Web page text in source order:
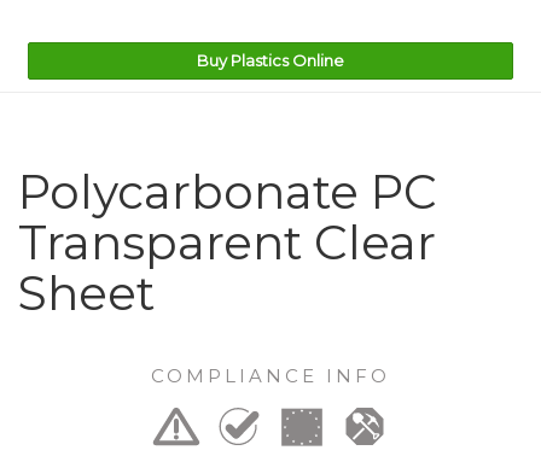
Buy Plastics Online
Polycarbonate PC
Transparent Clear
Sheet
COMPLIANCE INFO